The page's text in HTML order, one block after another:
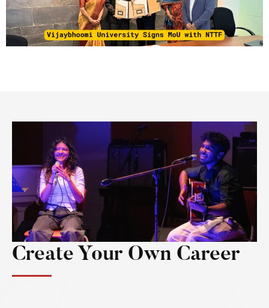
Create Your Own Career